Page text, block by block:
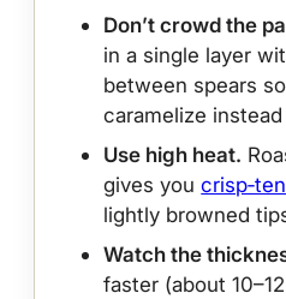
Don’t crowd the
in a single layer
between spears
caramelize
Use high heat.
gives you
lightly browned
Watch the
faster (about